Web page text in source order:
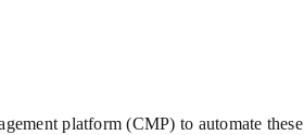
platform (CMP) to automate these